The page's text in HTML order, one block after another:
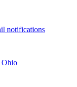
Ohio